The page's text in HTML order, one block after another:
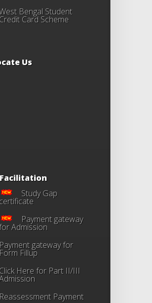
Bengal Student
Credit Card Scheme
Us
Study Gap
certificate
Payment gateway
Admission
Payment gateway for
Form Fillup
Click Here for Part II/III
Reassessment Payment